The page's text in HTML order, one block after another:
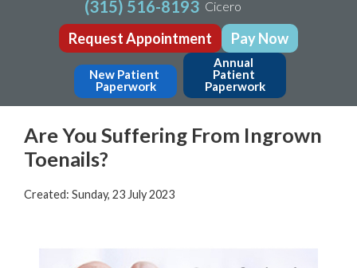
(315) 516-8193 Cicero
Request Appointment Pay Now
New Patient
Paperwork
Annual
Patient
Paperwork
Are You Suffering From Ingrown
Toenails?
Created: Sunday, 23 July 2023